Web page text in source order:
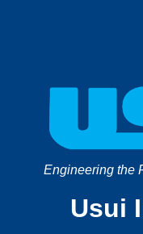
Engineering the
Usui